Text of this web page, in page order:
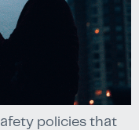
policies that